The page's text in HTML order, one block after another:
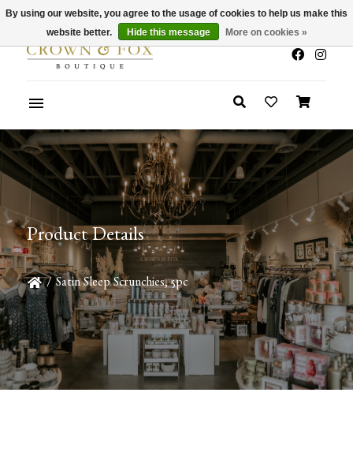
x
Summer Sale 30-50% Off In Store
Product Details
/ Satin Sleep Scrunchies, 5pc
By using our website, you agree to the usage of cookies to help us make this
website better.
Hide this message More on cookies »